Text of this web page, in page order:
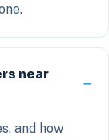
near
and how